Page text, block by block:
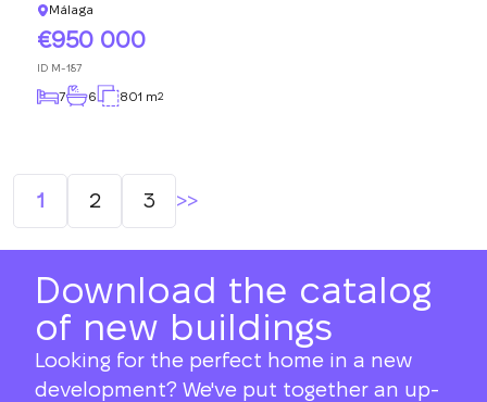
Málaga
950 000
ID M-187
7 6 801 m2
Posts
navigation
1 2 3
Download the catalog
of new buildings
Looking for the perfect home in a new
development? We've put together an up-